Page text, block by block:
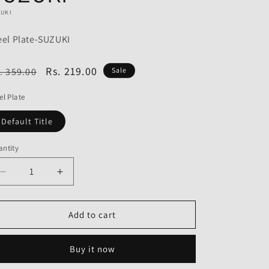
Plate-SUZUKI
359.00
Sale
Rs. 219.00 Sale
Plate
Default Title
Decrease
quantity
for
Plate
Hayate-
Increase
quantity
for
Steel
Plate
Suzuki
Hayate-
Add to cart
Buy it now